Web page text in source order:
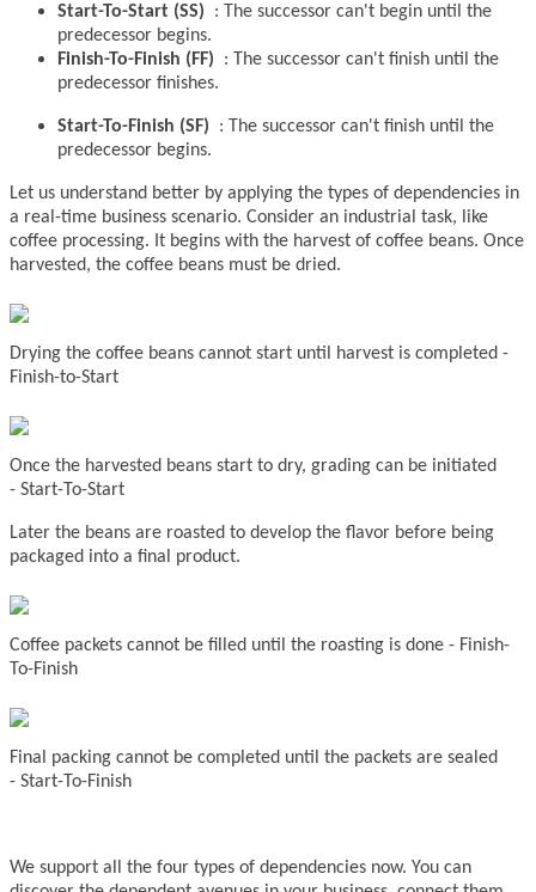
Start-To-Start (SS)
: The successor can't begin until the
predecessor begins.
Finish-To-Finish (FF)
: The successor can't finish until the
predecessor finishes.
Start-To-Finish (SF)
: The successor can't finish until the
predecessor begins.
Let us understand better by applying the types of dependencies in
a real-time business scenario. Consider an industrial task, like
coffee processing. It begins with the harvest of coffee beans. Once
harvested, the coffee beans must be dried.
Drying the coffee beans cannot start until harvest is completed -
Finish-to-Start
Once the harvested beans start to dry, grading can be initiated
- Start-To-Start
Later the beans are roasted to develop the flavor before being
packaged into a final product.
Coffee packets cannot be filled until the roasting is done - Finish-
To-Finish
Final packing cannot be completed until the packets are sealed
- Start-To-Finish
We support all the four types of dependencies now. You can